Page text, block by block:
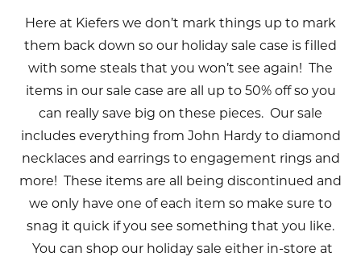
Here at Kiefers we don’t mark things up to mark
them back down so our holiday sale case is filled
with some steals that you won’t see again! The
items in our sale case are all up to 50% off so you
can really save big on these pieces. Our sale
includes everything from John Hardy to diamond
necklaces and earrings to engagement rings and
more! These items are all being discontinued and
we only have one of each item so make sure to
snag it quick if you see something that you like.
You can shop our holiday sale either in-store at